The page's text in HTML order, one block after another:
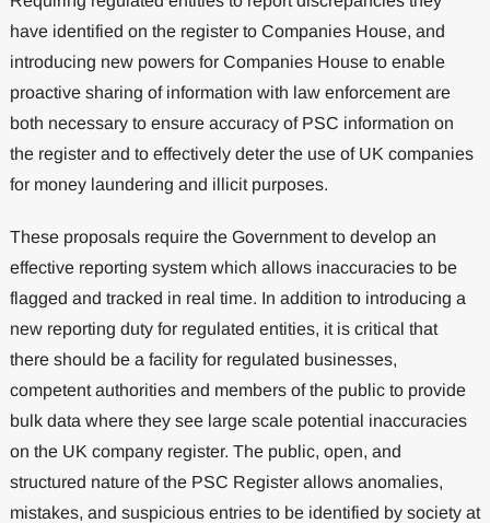
have identified on the register to Companies House, and
introducing new powers for Companies House to enable
proactive sharing of information with law enforcement are
both necessary to ensure accuracy of PSC information on
the register and to effectively deter the use of UK companies
for money laundering and illicit purposes.
These proposals require the Government to develop an
effective reporting system which allows inaccuracies to be
flagged and tracked in real time. In addition to introducing a
new reporting duty for regulated entities, it is critical that
there should be a facility for regulated businesses,
competent authorities and members of the public to provide
bulk data where they see large scale potential inaccuracies
on the UK company register. The public, open, and
structured nature of the PSC Register allows anomalies,
mistakes, and suspicious entries to be identified by society at